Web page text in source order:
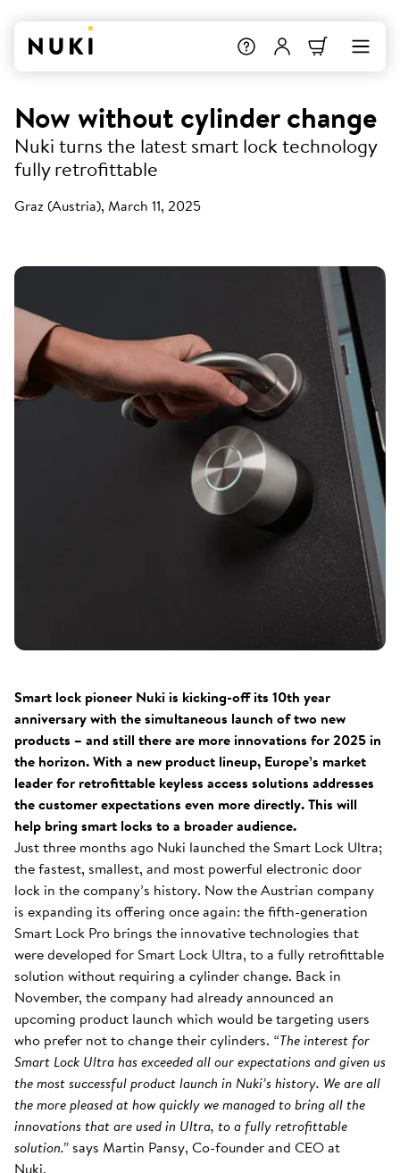
Now without cylinder change
Nuki turns the latest smart lock technology
fully retrofittable
Graz (Austria), March 11, 2025
Smart lock pioneer Nuki is kicking-off its 10th year
anniversary with the simultaneous launch of two new
products – and still there are more innovations for 2025 in
the horizon. With a new product lineup, Europe’s market
leader for retrofittable keyless access solutions addresses
the customer expectations even more directly. This will
help bring smart locks to a broader audience.
Just three months ago Nuki launched the Smart Lock Ultra;
the fastest, smallest, and most powerful electronic door
lock in the company’s history. Now the Austrian company
is expanding its offering once again: the fifth-generation
Smart Lock Pro brings the innovative technologies that
were developed for Smart Lock Ultra, to a fully retrofittable
solution without requiring a cylinder change. Back in
November, the company had already announced an
upcoming product launch which would be targeting users
who prefer not to change their cylinders. “The interest for
Smart Lock Ultra has exceeded all our expectations and given us
the most successful product launch in Nuki’s history. We are all
the more pleased at how quickly we managed to bring all the
innovations that are used in Ultra, to a fully retrofittable
solution.”says Martin Pansy, Co-founder and CEO at
Nuki.